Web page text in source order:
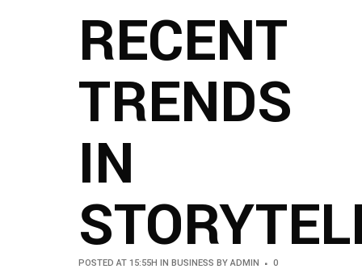
RECENT
TRENDS
IN
POSTED AT 15:55H IN BUSINESS BY ADMIN
0